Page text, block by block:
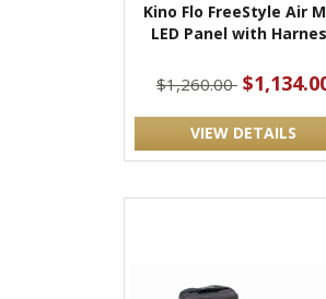
Kino Flo FreeStyle Air
LED Panel with
$1,260.00
VIEW DETAILS